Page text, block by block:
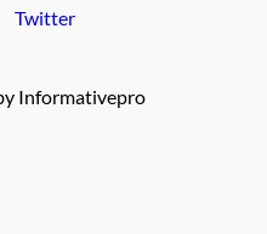
Twitter
Informativepro